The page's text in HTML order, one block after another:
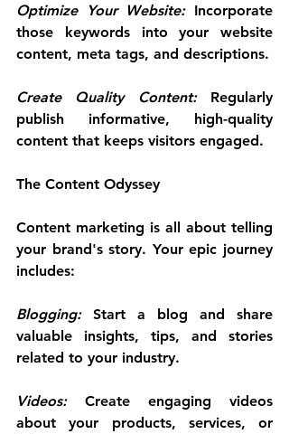
Optimize Your Website: Incorporate
those keywords into your website
content, meta tags, and descriptions.
Create Quality Content: Regularly
publish informative, high-quality
content that keeps visitors engaged.
The Content Odyssey
Content marketing is all about telling
your brand's story. Your epic journey
includes:
Blogging: Start a blog and share
valuable insights, tips, and stories
related to your industry.
Videos: Create engaging videos
about your products, services, or